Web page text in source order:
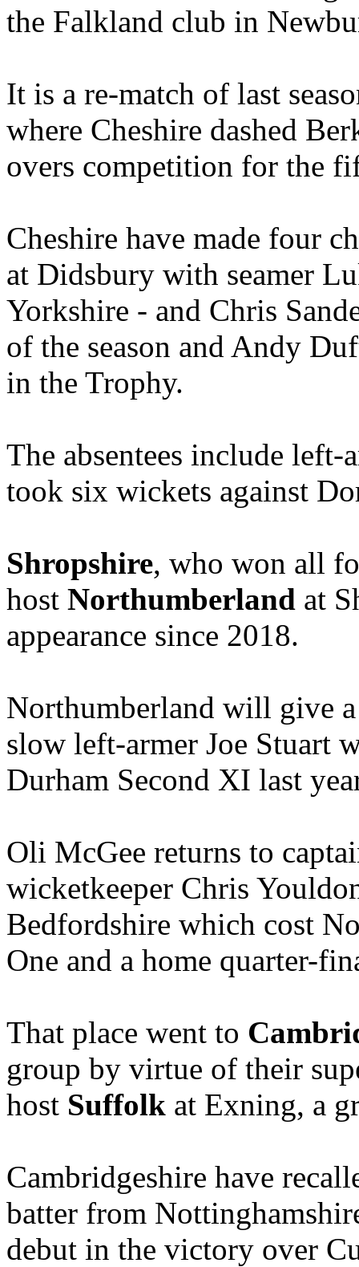
the Falkland club in
It is a re-match of last
where Cheshire dashed
overs competition for the
Cheshire have made four
at Didsbury with seamer
Yorkshire - and Chris
of the season and Andy
in the Trophy.
The absentees include
took six wickets against
Shropshire, who won all
host Northumberland at
appearance since 2018.
Northumberland will give
slow left-armer Joe Stuart
Durham Second XI last
Oli McGee returns to
wicketkeeper Chris
Bedfordshire which cost
One and a home quarter-
That place went to
group by virtue of their
host Suffolk at Exning, a
Cambridgeshire have
batter from
debut in the victory over